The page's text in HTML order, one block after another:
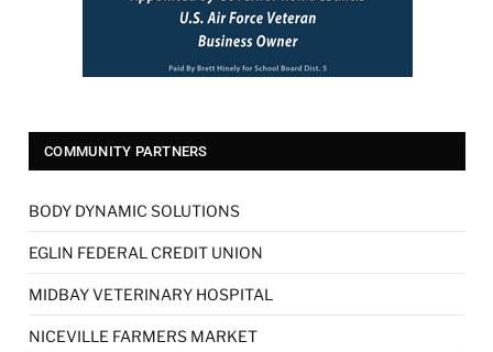
COMMUNITY PARTNERS
BODY DYNAMIC SOLUTIONS
EGLIN FEDERAL CREDIT UNION
MIDBAY VETERINARY HOSPITAL
NICEVILLE FARMERS MARKET